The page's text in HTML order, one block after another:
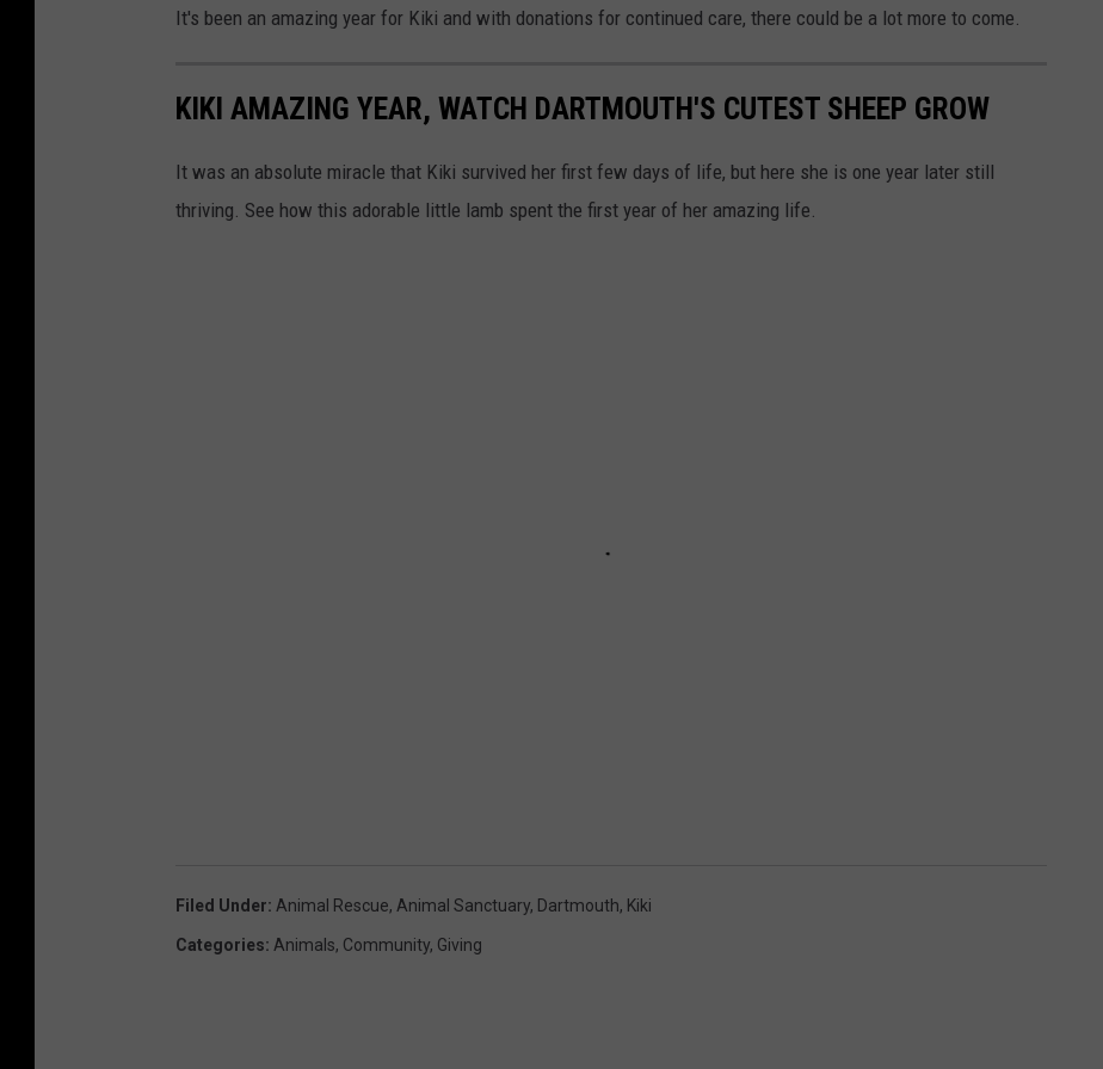
It's been an amazing year for Kiki and with donations for continued care, there could be a lot more to come.
KIKI AMAZING YEAR, WATCH DARTMOUTH'S CUTEST SHEEP GROW
It was an absolute miracle that Kiki survived her first few days of life, but here she is one year later still
thriving. See how this adorable little lamb spent the first year of her amazing life.
Filed Under: Animal Rescue, Animal Sanctuary, Dartmouth, Kiki
Categories: Animals, Community, Giving